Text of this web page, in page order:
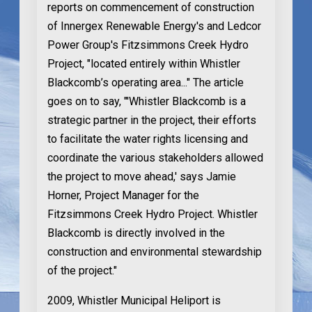
reports on commencement of construction
of Innergex Renewable Energy's and Ledcor
Power Group's Fitzsimmons Creek Hydro
Project, "located entirely within Whistler
Blackcomb’s operating area..." The article
goes on to say, "'Whistler Blackcomb is a
strategic partner in the project, their efforts
to facilitate the water rights licensing and
coordinate the various stakeholders allowed
the project to move ahead,' says Jamie
Horner, Project Manager for the
Fitzsimmons Creek Hydro Project. Whistler
Blackcomb is directly involved in the
construction and environmental stewardship
of the project."
2009, Whistler Municipal Heliport is